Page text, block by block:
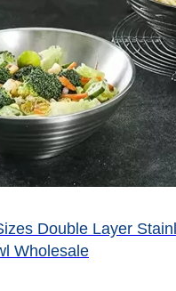
Double Layer
Wholesale